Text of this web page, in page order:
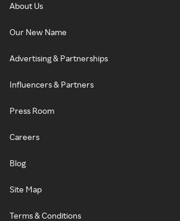
About Us
Our New Name
Advertising & Partnerships
Influencers & Partners
Press Room
Careers
Blog
Site Map
Terms & Conditions